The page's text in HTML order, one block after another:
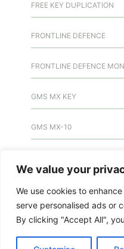
We value your
We use cookies to
serve personalised ads or
By clicking "Accept All",
FREE KEY DUPLICATION
FRONTLINE DEFENCE
FRONTLINE DEFENCE
GMS MX KEY
GMS MX-10
GMS MX-10
HANDICAP DOOR OPENER